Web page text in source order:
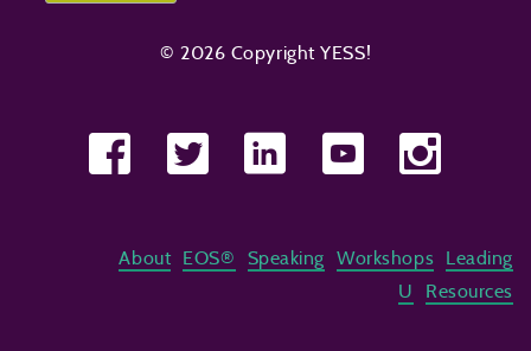
© 2026 Copyright YESS!
About EOS® Speaking Workshops
Leading
U
Resources